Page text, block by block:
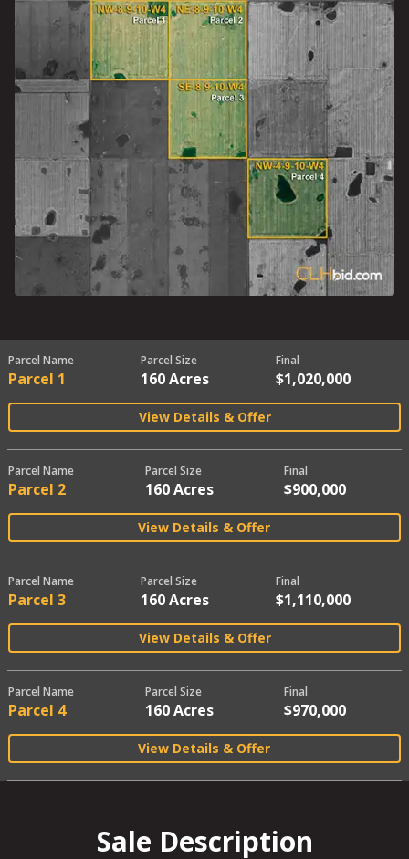
Parcel Name
Parcel 1
Parcel Size
160 Acres
Final
$1,020,000
View Details & Offer
Parcel Name
Parcel 2
Parcel Size
160 Acres
Final
$900,000
View Details & Offer
Parcel Name
Parcel 3
Parcel Size
160 Acres
Final
$1,110,000
View Details & Offer
Parcel Name
Parcel 4
Parcel Size
160 Acres
Final
$970,000
View Details & Offer
Sale Description